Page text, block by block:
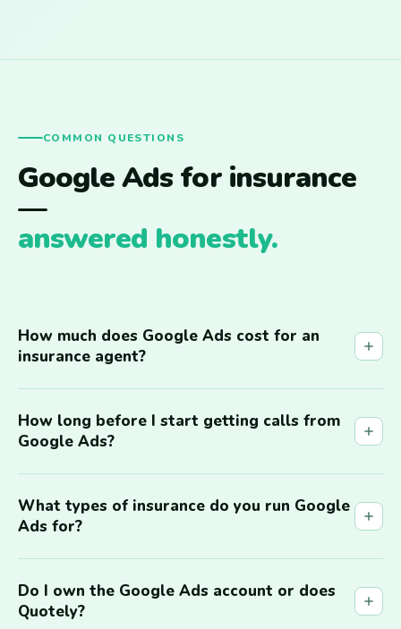
COMMON QUESTIONS
Google Ads for insurance
—
answered honestly.
How much does Google Ads cost for an
insurance agent?
How long before I start getting calls from
Google Ads?
What types of insurance do you run Google
Ads for?
Do I own the Google Ads account or does
Quotely?